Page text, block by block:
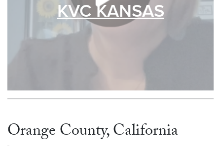
KVC KANSAS
Orange County, California